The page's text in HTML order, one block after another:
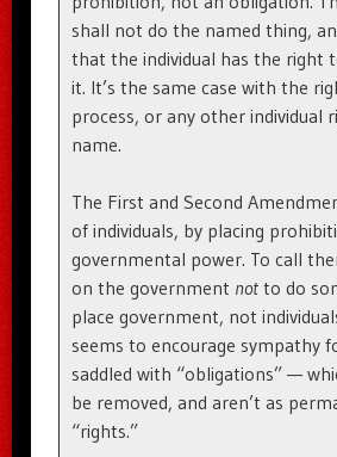
shall not do the named thing,
that the individual has the right
it. It’s the same case with the
process, or any other individual
name.
The First and Second
of individuals, by placing
governmental power. To call
on the government notto do
place government, not
seems to encourage sympathy
saddled with “obligations” —
be removed, and aren’t as
“rights.”